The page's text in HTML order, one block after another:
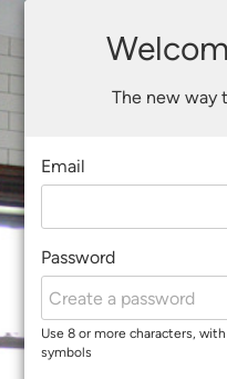
The new way
Email
Password
Use 8 or more characters,
symbols